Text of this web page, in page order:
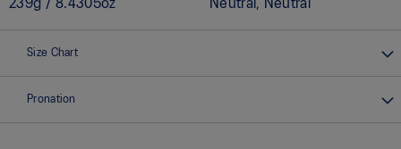
239g / 8.4305oz Neutral, Neutral
Size Chart
Pronation